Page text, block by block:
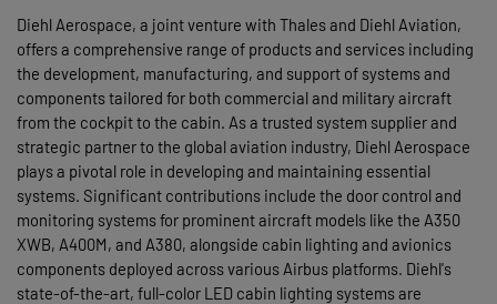
Diehl Aerospace, a joint venture with Thales and Diehl Aviation,
offers a comprehensive range of products and services including
the development, manufacturing, and support of systems and
components tailored for both commercial and military aircraft
from the cockpit to the cabin. As a trusted system supplier and
strategic partner to the global aviation industry, Diehl Aerospace
plays a pivotal role in developing and maintaining essential
systems. Significant contributions include the door control and
monitoring systems for prominent aircraft models like the A350
XWB, A400M, and A380, alongside cabin lighting and avionics
components deployed across various Airbus platforms. Diehl's
state-of-the-art, full-color LED cabin lighting systems are